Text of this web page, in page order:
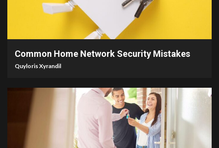
Common Home Network Security Mistakes
Quyloris Xyrandil